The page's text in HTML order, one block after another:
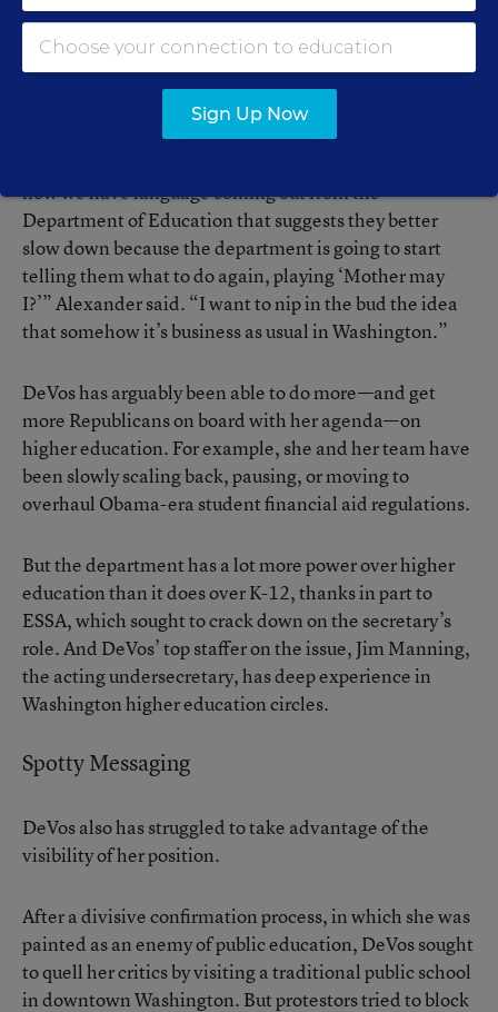
the DeVos team’s relationship with a key set of allies:
congressional Republicans.Alexander, an ESSA
architect who helped shepherd DeVos through to
confirmation, said Botel hasn’t “read ESSA carefully.”
now we have language coming out from the
Department of Education that suggests they better
slow down because the department is going to start
telling them what to do again, playing ‘Mother may
I?’” Alexander said. “I want to nip in the bud the idea
that somehow it’s business as usual in Washington.”
DeVos has arguably been able to do more—and get
more Republicans on board with her agenda—on
higher education. For example, she and her team have
been slowly scaling back, pausing, or moving to
overhaul Obama-era student financial aid regulations.
But the department has a lot more power over higher
education than it does over K-12, thanks in part to
ESSA, which sought to crack down on the secretary’s
role. And DeVos’ top staffer on the issue, Jim Manning,
the acting undersecretary, has deep experience in
Washington higher education circles.
Spotty Messaging
DeVos also has struggled to take advantage of the
visibility of her position.
After a divisive confirmation process, in which she was
painted as an enemy of public education, DeVos sought
to quell her critics by visiting a traditional public school
in downtown Washington. But protestors tried to block
Sign Up Now